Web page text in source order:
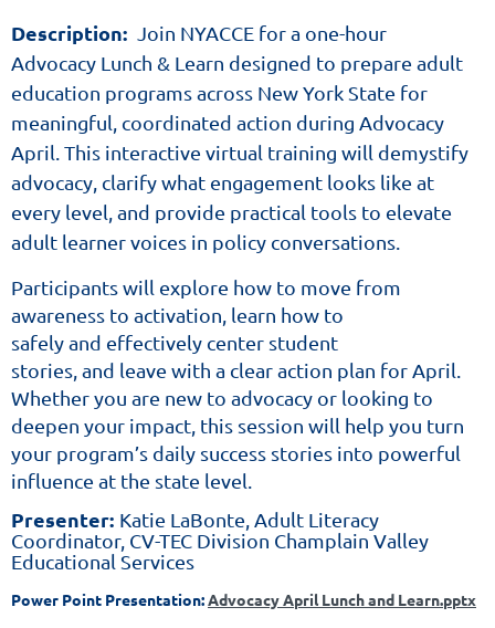
Description: Join NYACCE for a one-hour
Advocacy Lunch & Learn designed to prepare adult
education programs across New York State for
meaningful, coordinated action during Advocacy
April. This interactive virtual training will demystify
advocacy, clarify what engagement looks like at
every level, and provide practical tools to elevate
adult learner voices in policy conversations.
Participants will explore how to move from
awareness to activation, learn how to
safely and effectively center student
stories, and leave with a clear action plan for April.
Whether you are new to advocacy or looking to
deepen your impact, this session will help you turn
your program’s daily success stories into powerful
influence at the state level.
Presenter: Katie LaBonte, Adult Literacy
Coordinator, CV-TEC Division Champlain Valley
Educational Services
Power Point Presentation:Advocacy April Lunch and Learn.pptx